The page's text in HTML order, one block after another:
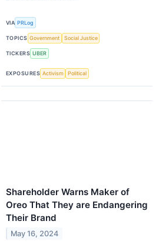
VIA PRLog
TOPICS Government Social Justice
TICKERS UBER
EXPOSURES Activism Political
Shareholder Warns Maker of
Oreo That They are Endangering
Their Brand
May 16, 2024